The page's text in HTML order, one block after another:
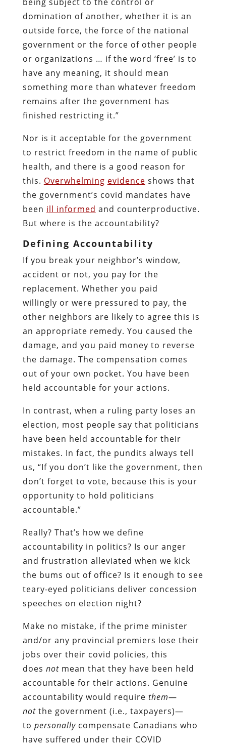
domination of another, whether it is an
outside force, the force of the national
government or the force of other people
or organizations … if the word ‘free’ is to
have any meaning, it should mean
something more than whatever freedom
remains after the government has
finished restricting it.”
Nor is it acceptable for the government
to restrict freedom in the name of public
health, and there is a good reason for
this. Overwhelming evidence shows that
the government’s covid mandates have
been ill informed and counterproductive.
But where is the accountability?
Defining Accountability
If you break your neighbor’s window,
accident or not, you pay for the
replacement. Whether you paid
willingly or were pressured to pay, the
other neighbors are likely to agree this is
an appropriate remedy. You caused the
damage, and you paid money to reverse
the damage. The compensation comes
out of your own pocket. You have been
held accountable for your actions.
In contrast, when a ruling party loses an
election, most people say that politicians
have been held accountable for their
mistakes. In fact, the pundits always tell
us, “If you don’t like the government, then
don’t forget to vote, because this is your
opportunity to hold politicians
accountable.”
Really? That’s how we define
accountability in politics? Is our anger
and frustration alleviated when we kick
the bums out of office? Is it enough to see
teary-eyed politicians deliver concession
speeches on election night?
Make no mistake, if the prime minister
and/or any provincial premiers lose their
jobs over their covid policies, this
does notmean that they have been held
accountable for their actions. Genuine
accountability would require them—
notthe government (i.e., taxpayers)—
to personallycompensate Canadians who
have suffered under their COVID